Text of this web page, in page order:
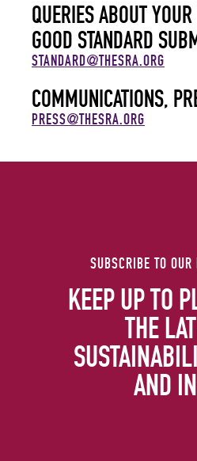
QUERIES ABOUT
GOOD STANDARD
STANDARD@THESRA.ORG
COMMUNICATIONS,
PRESS@THESRA.ORG
SUBSCRIBE TO OUR
KEEP UP TO
THE
AND